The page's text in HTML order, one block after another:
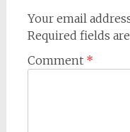
Your email
Required fields
Comment *